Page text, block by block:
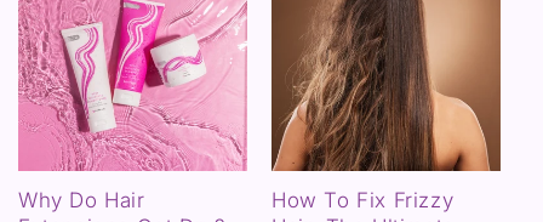
Why Do Hair
How To Fix Frizzy